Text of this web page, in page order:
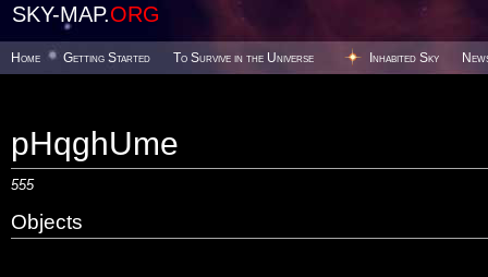
SKY-MAP.ORG
Home Getting Started To Survive in the Universe Inhabited Sky
pHqghUme
555
Objects